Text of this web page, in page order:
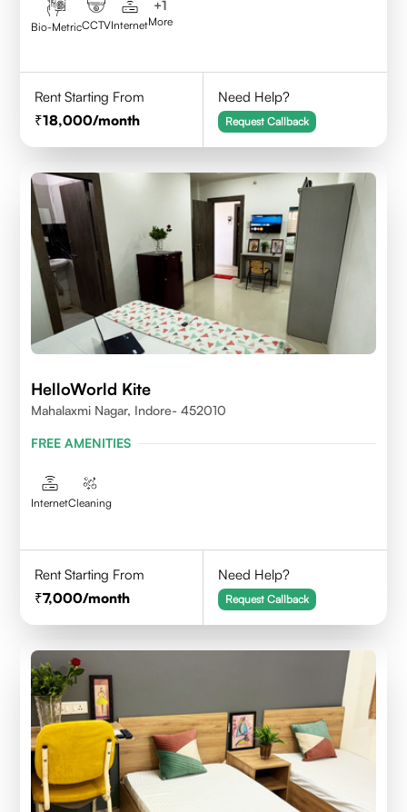
Bio-MetricCCTVInternet
+1
More
Rent Starting From
18,000/month
Need Help?
Request Callback
HelloWorld Kite
Mahalaxmi Nagar, Indore- 452010
FREE AMENITIES
InternetCleaning
Rent Starting From
7,000/month
Need Help?
Request Callback